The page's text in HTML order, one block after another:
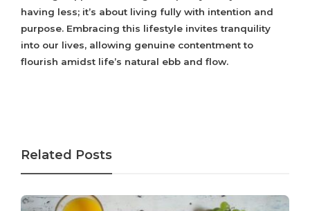
having less; it’s about living fully with intention and
purpose. Embracing this lifestyle invites tranquility
into our lives, allowing genuine contentment to
flourish amidst life’s natural ebb and flow.
Related Posts